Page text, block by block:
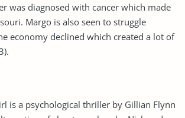
was diagnosed with cancer which made
Margo is also seen to struggle
economy declined which created a lot of
is a psychological thriller by Gillian Flynn